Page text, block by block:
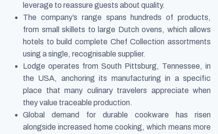
leverage to reassure guests about quality.
The company’s range spans hundreds of products,
from small skillets to large Dutch ovens, which allows
hotels to build complete Chef Collection assortments
using a single, recognisable supplier.
Lodge operates from South Pittsburg, Tennessee, in
the USA, anchoring its manufacturing in a specific
place that many culinary travelers appreciate when
they value traceable production.
Global demand for durable cookware has risen
alongside increased home cooking, which means more